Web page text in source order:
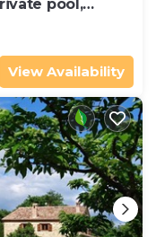
pool,
View Availability